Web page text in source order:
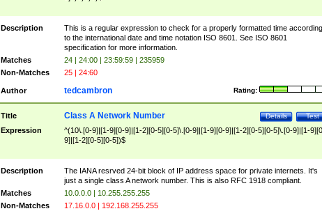
Description
This is a regular expression to check for a properly formatted time according
to the international date and time notation ISO 8601. See ISO 8601
specification for more information.
Matches
24 | 24:00 | 23:59:59 | 235959
Non-Matches
25 | 24:60
Author Rating:
tedcambron
Title Test
Details
Class A Network Number
Expression
^(10\.[0-9]|[1-9][0-9]|[1-2][0-5][0-5]\.[0-9]|[1-9][0-9]|[1-2][0-5][0-5]\.[0-9]|[1-
9]|[1-2][0-5][0-5])$
Description
The IANA resrved 24-bit block of IP address space for private internets. It's
just a single class A network number. This is also RFC 1918 compliant.
Matches
10.0.0.0 | 10.255.255.255
Non-Matches
17.16.0.0 | 192.168.255.255